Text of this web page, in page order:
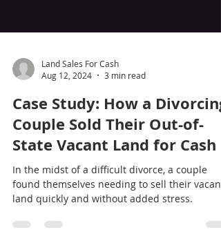
Land Sales For Cash
Aug 12, 2024
3 min read
Case Study: How a Divorcing
State Vacant Land for Cash
In the midst of a difficult divorce, a couple
found themselves needing to sell their vacant